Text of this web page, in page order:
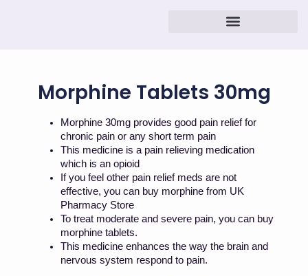
Morphine Tablets 30mg
Morphine 30mg provides good pain relief for
chronic pain or any short term pain
This medicine is a pain relieving medication
which is an opioid
If you feel other pain relief meds are not
effective, you can buy morphine from UK
Pharmacy Store
To treat moderate and severe pain, you can buy
morphine tablets.
This medicine enhances the way the brain and
nervous system respond to pain.